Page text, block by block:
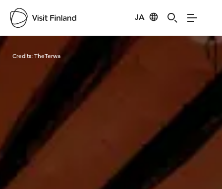
JA
Visit Finland
Credits:TheTerwa